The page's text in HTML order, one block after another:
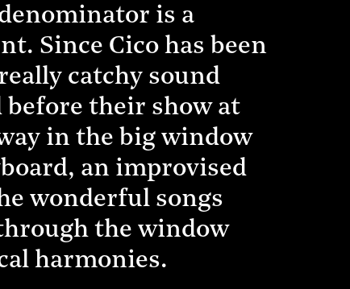
is a
Since Cico has been
catchy sound
before their show at
in the big window
an improvised
wonderful songs
through the window
harmonies.